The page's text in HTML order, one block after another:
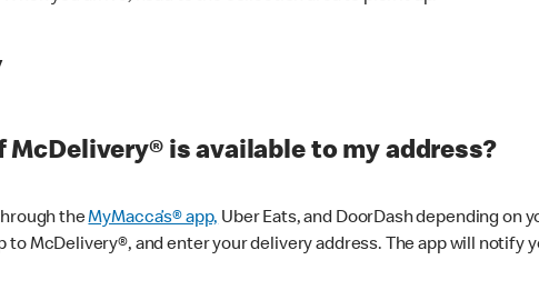
McDelivery® is available to my address?
theMyMacca’s® app,Uber Eats, and DoorDash depending on
to McDelivery®, and enter your delivery address. The app will notify